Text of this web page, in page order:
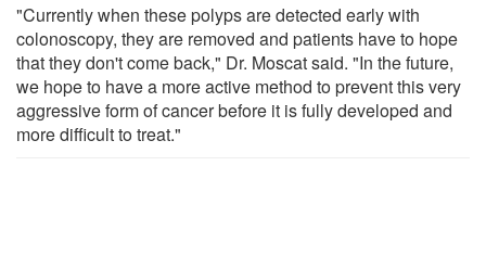
"Currently when these polyps are detected early with
colonoscopy, they are removed and patients have to hope
that they don't come back," Dr. Moscat said. "In the future,
we hope to have a more active method to prevent this very
aggressive form of cancer before it is fully developed and
more difficult to treat."